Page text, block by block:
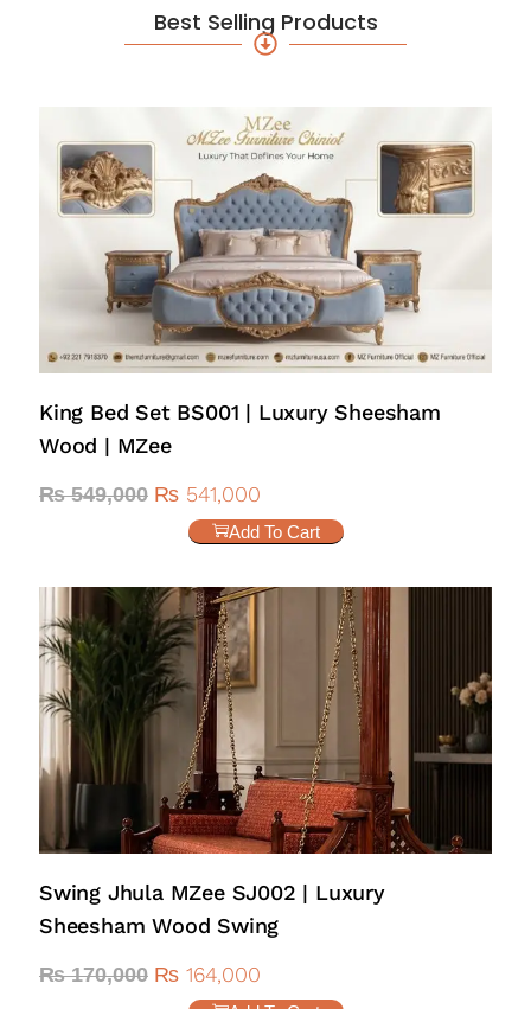
Best Selling Products
King Bed Set BS001 | Luxury Sheesham
Wood | MZee
₨549,000 ₨ 541,000
Add To Cart
Swing Jhula MZee SJ002 | Luxury
Sheesham Wood Swing
₨170,000 ₨ 164,000